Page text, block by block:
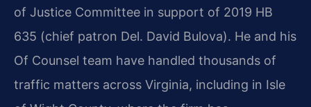
of Justice Committee in support of 2019 HB
635 (chief patron Del. David Bulova). He and his
Of Counsel team have handled thousands of
traffic matters across Virginia, including in Isle